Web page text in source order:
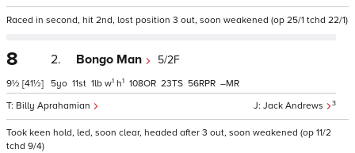
Raced in second, hit 2nd, lost position 3 out, soon weakened (op 25/1 tchd 22/1)
8
9½ [41½]
2. Bongo Man 5/2F
Jack Andrews 3
Billy Aprahamian
5 11 1 w1 h1 108 23 56 –
Took keen hold, led, soon clear, headed after 3 out, soon weakened (op 11/2
tchd 9/4)